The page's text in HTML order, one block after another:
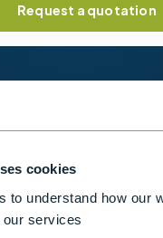
cookies
to understand how our
services
Request a quotation
to know
with us for more
View products